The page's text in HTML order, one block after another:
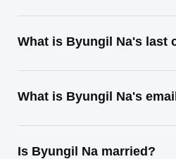
What is Byungil Na's last
What is Byungil Na's
Is Byungil Na married?